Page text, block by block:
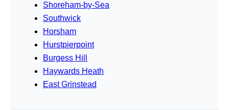
Shoreham-by-Sea
Southwick
Horsham
Hurstpierpoint
Burgess Hill
Haywards Heath
East Grinstead